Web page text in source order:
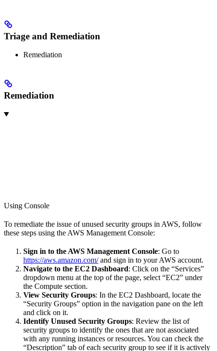
Triage and Remediation
Remediation
Remediation
Using Console
To remediate the issue of unused security groups in AWS, follow
these steps using the AWS Management Console:
Sign in to the AWS Management Console: Go to
https://aws.amazon.com/and sign in to your AWS account.
Navigate to the EC2 Dashboard: Click on the “Services”
dropdown menu at the top of the page, select “EC2” under
the Compute section.
View Security Groups: In the EC2 Dashboard, locate the
“Security Groups” option in the navigation pane on the left
and click on it.
Identify Unused Security Groups: Review the list of
security groups to identify the ones that are not associated
with any running instances or resources. You can check the
“Description” tab of each security group to see if it is actively